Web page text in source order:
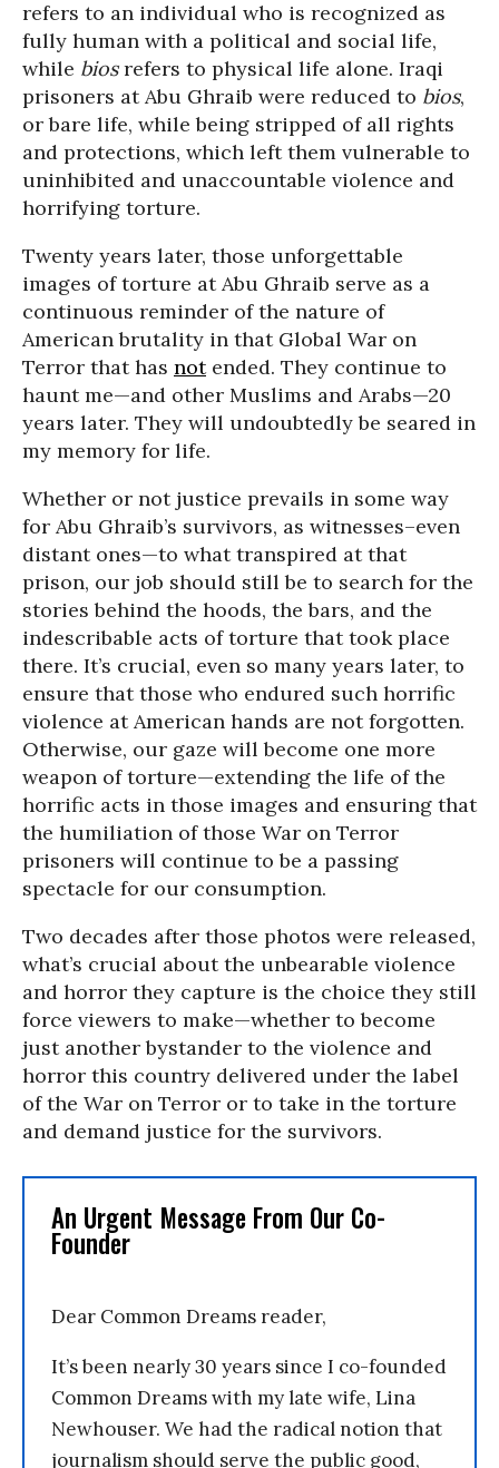
refers to an individual who is recognized as
fully human with a political and social life,
while biosrefers to physical life alone. Iraqi
prisoners at Abu Ghraib were reduced to bios,
or bare life, while being stripped of all rights
and protections, which left them vulnerable to
uninhibited and unaccountable violence and
horrifying torture.
Twenty years later, those unforgettable
images of torture at Abu Ghraib serve as a
continuous reminder of the nature of
American brutality in that Global War on
Terror that has notended. They continue to
haunt me—and other Muslims and Arabs—20
years later. They will undoubtedly be seared in
my memory for life.
Whether or not justice prevails in some way
for Abu Ghraib’s survivors, as witnesses–even
distant ones—to what transpired at that
prison, our job should still be to search for the
stories behind the hoods, the bars, and the
indescribable acts of torture that took place
there. It’s crucial, even so many years later, to
ensure that those who endured such horrific
violence at American hands are not forgotten.
Otherwise, our gaze will become one more
weapon of torture—extending the life of the
horrific acts in those images and ensuring that
the humiliation of those War on Terror
prisoners will continue to be a passing
spectacle for our consumption.
Two decades after those photos were released,
what’s crucial about the unbearable violence
and horror they capture is the choice they still
force viewers to make—whether to become
just another bystander to the violence and
horror this country delivered under the label
of the War on Terror or to take in the torture
and demand justice for the survivors.
An Urgent Message From Our Co-
Founder
Dear Common Dreams reader,
It’s been nearly 30 years since I co-founded
Common Dreams with my late wife, Lina
Newhouser. We had the radical notion that
journalism should serve the public good,